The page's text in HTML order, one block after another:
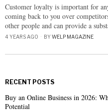
Customer loyalty is important for
coming back to you over
other people and can provide a
4 YEARS AGO BYWELP MAGAZINE
RECENT POSTS
Buy an Online Business in 2026:
Potential